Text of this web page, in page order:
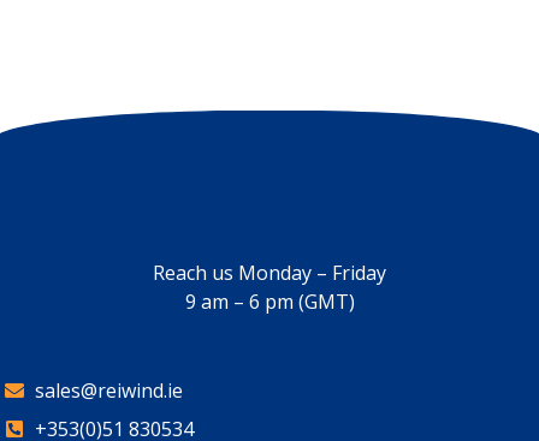
Reach us Monday – Friday
9 am – 6 pm (GMT)
sales@reiwind.ie
+353(0)51 830534